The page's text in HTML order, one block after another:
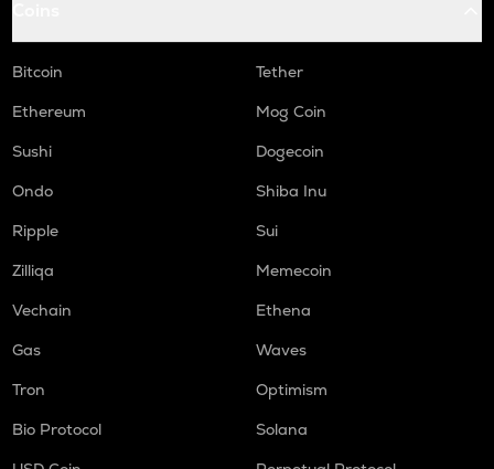
Bitcoin
Tether
Ethereum
Mog Coin
Sushi
Dogecoin
Ondo
Shiba Inu
Ripple
Sui
Zilliqa
Memecoin
Vechain
Ethena
Gas
Waves
Tron
Optimism
Bio Protocol
Solana